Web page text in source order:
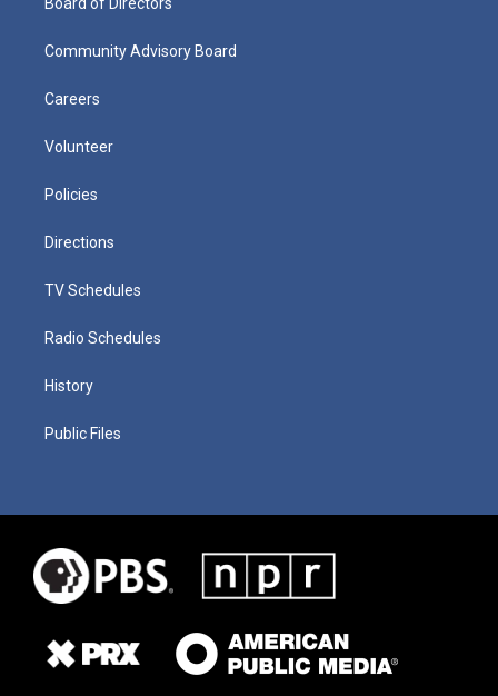
Community Advisory Board
Careers
Volunteer
Policies
Directions
TV Schedules
Radio Schedules
History
Public Files